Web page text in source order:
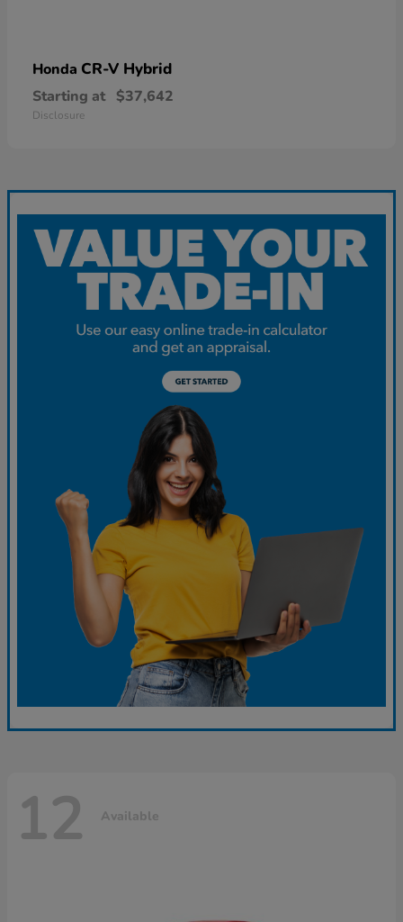
Honda CR-V Hybrid
Starting at $37,642
Disclosure
12 Available